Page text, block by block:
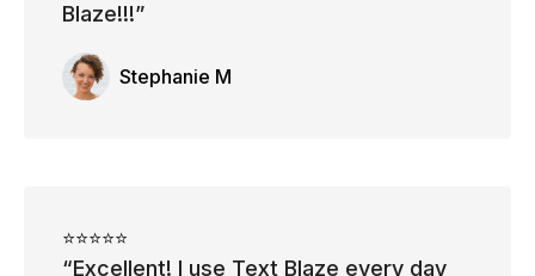
Blaze!!!
Stephanie M
⭐⭐⭐⭐⭐
Excellent! I use Text Blaze every day